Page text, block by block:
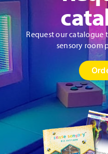
Request our
sensory room